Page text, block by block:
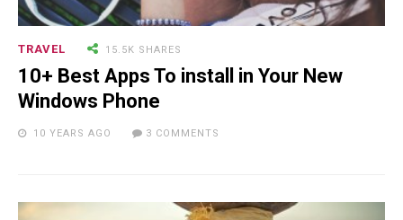
TRAVEL 15.5K SHARES
10+ Best Apps To install in Your New
Windows Phone
10 YEARS AGO 3 COMMENTS
Find in Washington Area